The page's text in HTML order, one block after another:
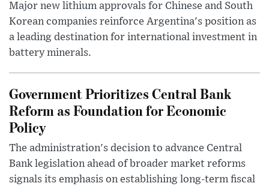
Major new lithium approvals for Chinese and South
Korean companies reinforce Argentina's position as
a leading destination for international investment in
battery minerals.
Government Prioritizes Central Bank
Reform as Foundation for Economic
Policy
The administration's decision to advance Central
Bank legislation ahead of broader market reforms
signals its emphasis on establishing long-term fiscal